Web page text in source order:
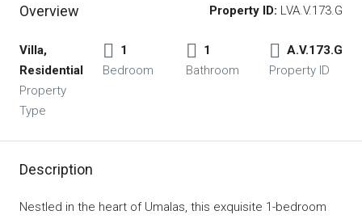
Overview Property ID: LVA.V.173.G
Villa,
Residential
Property
Type
1
Bedroom
1
Bathroom
A.V.173.G
Property ID
Description
Nestled in the heart of Umalas, this exquisite 1-bedroom